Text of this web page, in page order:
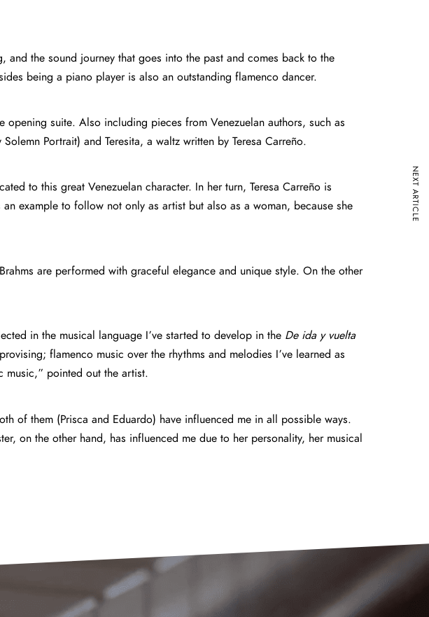
and the sound journey that goes into the past and comes back to the
being a piano player is also an outstanding flamenco dancer.
suite. Also including pieces from Venezuelan authors, such as
Portrait) and Teresita, a waltz written by Teresa Carreño.
to this great Venezuelan character. In her turn, Teresa Carreño is
example to follow not only as artist but also as a woman, because she
are performed with graceful elegance and unique style. On the other
in the musical language I’ve started to develop in the De ida y vuelta
flamenco music over the rhythms and melodies I’ve learned as
music,” pointed out the artist.
of them (Prisca and Eduardo) have influenced me in all possible ways.
on the other hand, has influenced me due to her personality, her musical
NEXT ARTICLE